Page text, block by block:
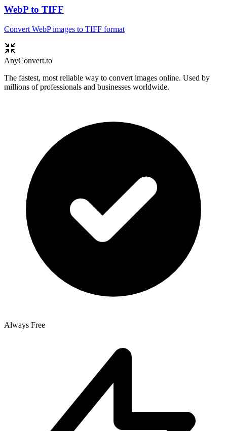
WebP to TIFF
Convert WebP images to TIFF format
AnyConvert.to
The fastest, most reliable way to convert images online. Used by
millions of professionals and businesses worldwide.
Always Free